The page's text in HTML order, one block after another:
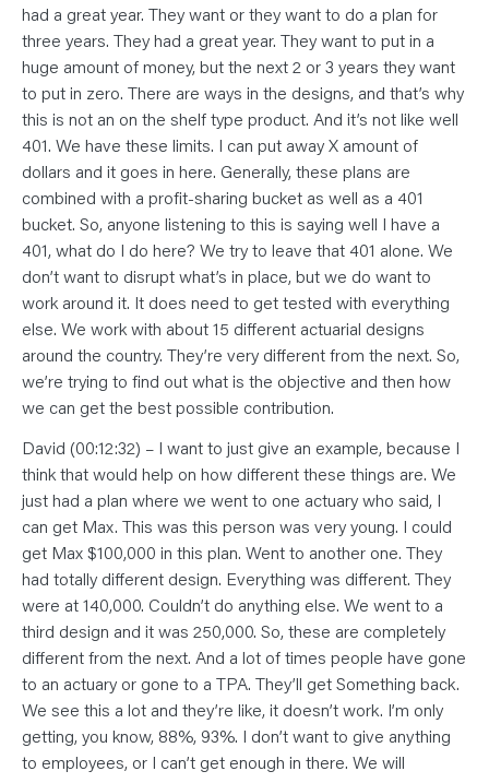
had a great year. They want or they want to do a plan for
three years. They had a great year. They want to put in a
huge amount of money, but the next 2 or 3 years they want
to put in zero. There are ways in the designs, and that’s why
this is not an on the shelf type product. And it’s not like well
401. We have these limits. I can put away X amount of
dollars and it goes in here. Generally, these plans are
combined with a profit-sharing bucket as well as a 401
bucket. So, anyone listening to this is saying well I have a
401, what do I do here? We try to leave that 401 alone. We
don’t want to disrupt what’s in place, but we do want to
work around it. It does need to get tested with everything
else. We work with about 15 different actuarial designs
around the country. They’re very different from the next. So,
we’re trying to find out what is the objective and then how
we can get the best possible contribution.
David (00:12:32) – I want to just give an example, because I
think that would help on how different these things are. We
just had a plan where we went to one actuary who said, I
can get Max. This was this person was very young. I could
get Max $100,000 in this plan. Went to another one. They
had totally different design. Everything was different. They
were at 140,000. Couldn’t do anything else. We went to a
third design and it was 250,000. So, these are completely
different from the next. And a lot of times people have gone
to an actuary or gone to a TPA. They’ll get Something back.
We see this a lot and they’re like, it doesn’t work. I’m only
getting, you know, 88%, 93%. I don’t want to give anything
to employees, or I can’t get enough in there. We will